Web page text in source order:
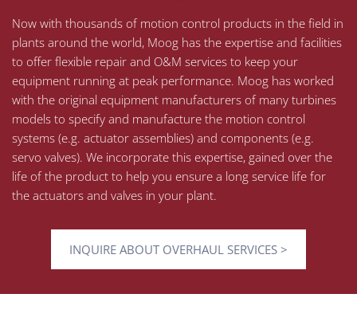
Now with thousands of motion control products in the field in
plants around the world, Moog has the expertise and facilities
to offer flexible repair and O&M services to keep your
equipment running at peak performance. Moog has worked
with the original equipment manufacturers of many turbines
models to specify and manufacture the motion control
systems (e.g. actuator assemblies) and components (e.g.
servo valves). We incorporate this expertise, gained over the
life of the product to help you ensure a long service life for
the actuators and valves in your plant.
INQUIRE ABOUT OVERHAUL SERVICES >